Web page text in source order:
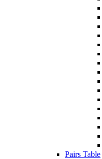
Pairs Table